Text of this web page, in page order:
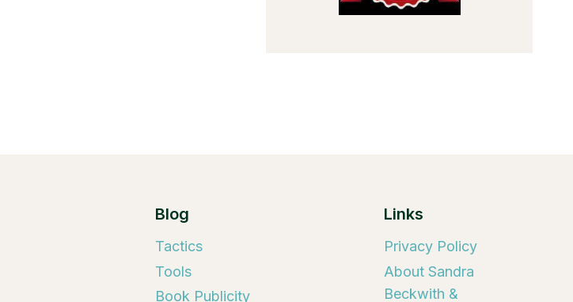
Blog
Tactics
Tools
Book Publicity
Links
Privacy Policy
About Sandra
Beckwith &